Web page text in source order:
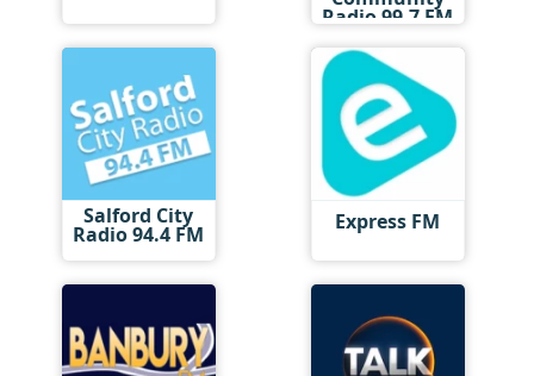
Radio 99.7 FM
Salford City
Radio 94.4 FM Express FM